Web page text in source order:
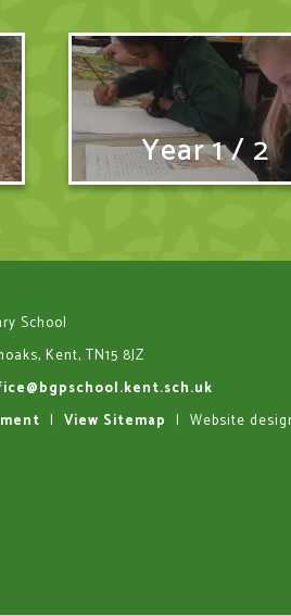
Year 1 / 2
School
Kent, TN15 8JZ
| View Sitemap | Website